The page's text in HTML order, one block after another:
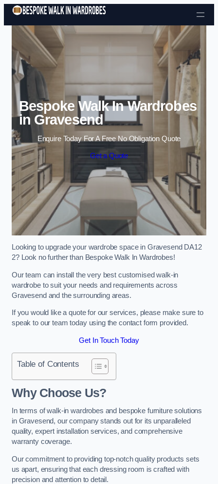
Skip to content
Bespoke Walk In Wardrobes
in Gravesend
Enquire Today For A Free No Obligation Quote
Get a Quote
Looking to upgrade your wardrobe space in Gravesend DA12
2? Look no further than Bespoke Walk In Wardrobes!
Our team can install the very best customised walk-in
wardrobe to suit your needs and requirements across
Gravesend and the surrounding areas.
If you would like a quote for our services, please make sure to
speak to our team today using the contact form provided.
Get In Touch Today
Table of Contents
Why Choose Us?
In terms of walk-in wardrobes and bespoke furniture solutions
in Gravesend, our company stands out for its unparalleled
quality, expert installation services, and comprehensive
warranty coverage.
Our commitment to providing top-notch quality products sets
us apart, ensuring that each dressing room is crafted with
precision and attention to detail.